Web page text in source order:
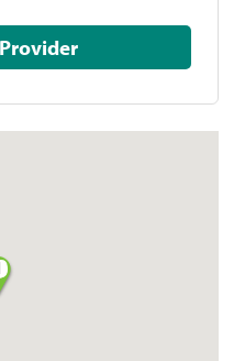
Pay This Provider